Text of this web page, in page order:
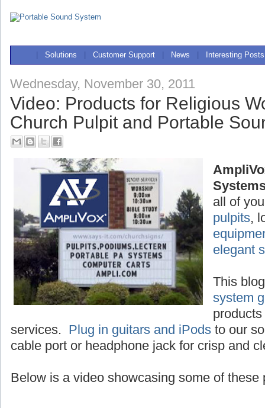
Solutions Customer Support News Interesting Posts
Wednesday, November 30, 2011
Video: Products for Religious
Church Pulpit and Portable
all of
pulpits,
elegant
This
system
services. Plug in guitars and iPods to our
cable port or headphone jack for crisp and
Below is a video showcasing some of these